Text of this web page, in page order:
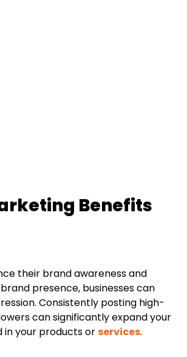
Benefits
their brand awareness and
presence, businesses can
Consistently posting high-
can significantly expand your
in your products orservices.